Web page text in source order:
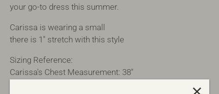
your go-to dress this summer.
Carissa is wearing a small
there is 1" stretch with this style
Sizing Reference:
Carissa's Chest Measurement: 38"